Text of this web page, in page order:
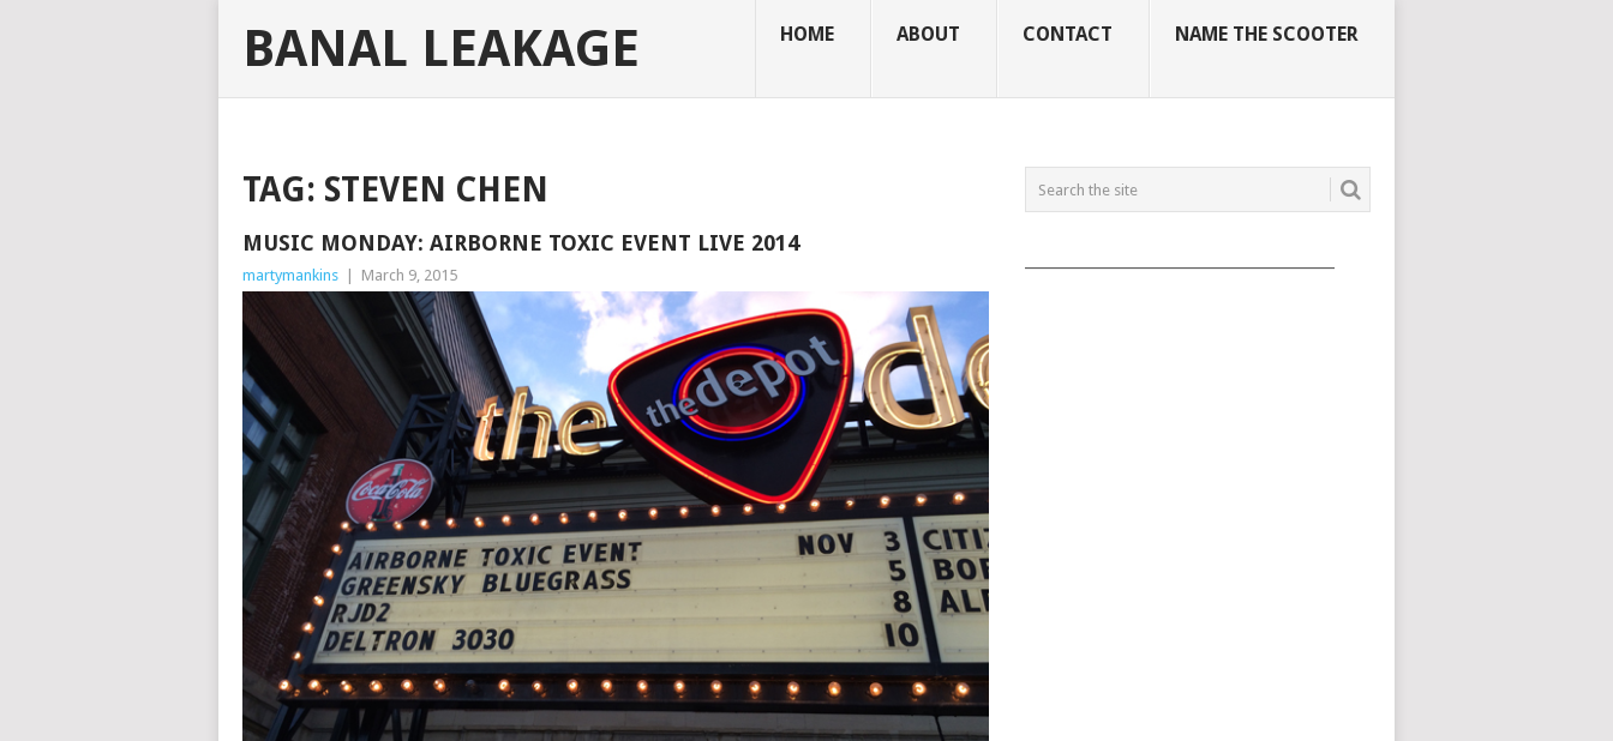
BANAL LEAKAGE HOME ABOUT CONTACT NAME THE SCOOTER
TAG: STEVEN CHEN
MUSIC MONDAY: AIRBORNE TOXIC EVENT LIVE 2014
martymankins March 9, 2015